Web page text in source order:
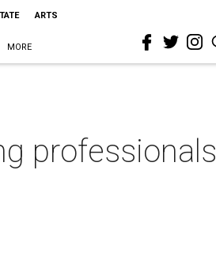
ARTS
MORE
professionals